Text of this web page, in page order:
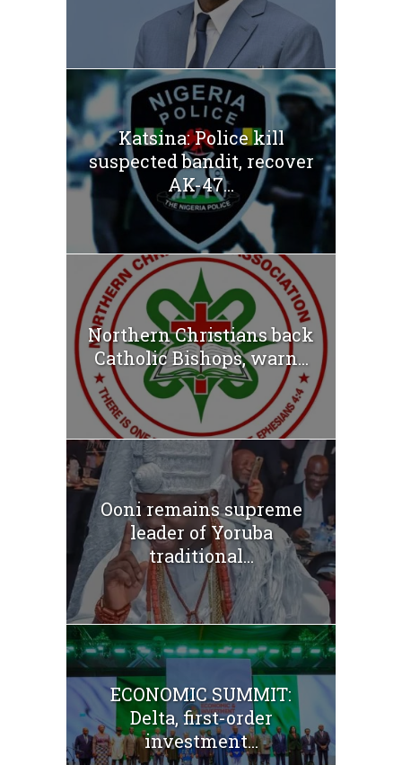
Katsina: Police kill
suspected bandit, recover
AK-47...
Northern Christians back
Catholic Bishops, warn...
Ooni remains supreme
leader of Yoruba
traditional...
ECONOMIC SUMMIT:
Delta, first-order
investment...